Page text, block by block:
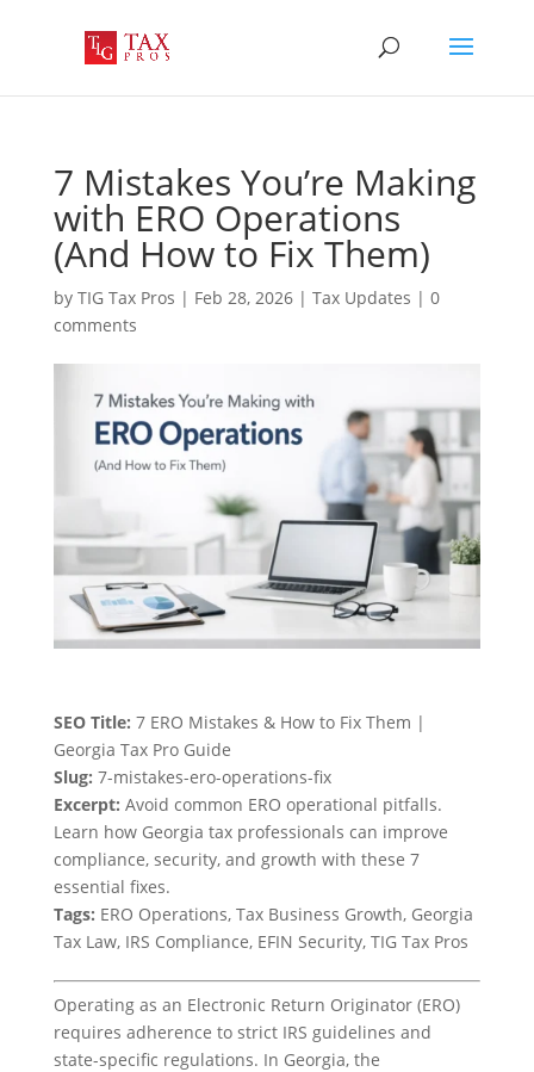
7 Mistakes You’re Making
with ERO Operations
(And How to Fix Them)
by TIG Tax Pros | Feb 28, 2026| Tax Updates | 0
comments
SEO Title: 7 ERO Mistakes & How to Fix Them |
Georgia Tax Pro Guide
Slug: 7-mistakes-ero-operations-fix
Excerpt: Avoid common ERO operational pitfalls.
Learn how Georgia tax professionals can improve
compliance, security, and growth with these 7
essential fixes.
Tags: ERO Operations, Tax Business Growth, Georgia
Tax Law, IRS Compliance, EFIN Security, TIG Tax Pros
Operating as an Electronic Return Originator (ERO)
requires adherence to strict IRS guidelines and
state-specific regulations. In Georgia, the